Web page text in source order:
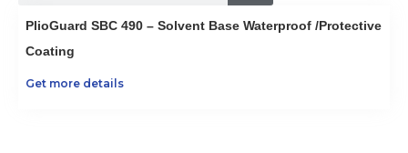
PlioGuard SBC 490 – Solvent Base Waterproof /Protective
Coating
Get more details